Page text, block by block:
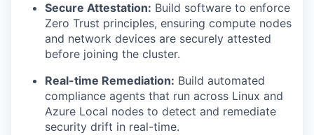
Secure Attestation: Build software to enforce
Zero Trust principles, ensuring compute nodes
and network devices are securely attested
before joining the cluster.
Real-time Remediation: Build automated
compliance agents that run across Linux and
Azure Local nodes to detect and remediate
security drift in real-time.